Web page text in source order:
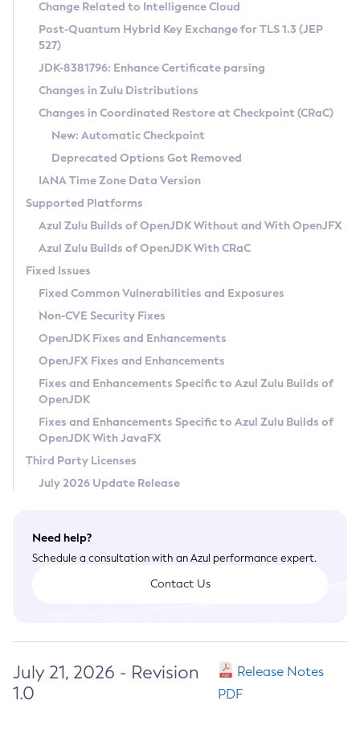
Supported (Zulu SA) on Linux
DEB
RPM
APK
Docker
Chainguard Docker
Free Distribution (Zulu CA) on Linux
DEB
RPM
APK
TAR.GZ
Docker
Paketo Buildpacks
Installing on Windows
Installing on macOS
Using SDKMAN! on Linux and macOS
Using Azul Metadata API
Updating Azul Zulu
Uninstalling Azul Zulu
Windows
macOS
Linux
Other Distributions
Managing Multiple Azul Zulu Versions
Windows
macOS
Linux
CVE and Version Search
CVE Search Tool
CVE History Tool
Version Search Tool
Commercial Compatibility Kit
IcedTea-Web
About IcedTea-Web
Release Notes
Download and Installation
How to Use IcedTea-Web
How to Use Deployment Ruleset
Configuration Options
Detailed Info
Versioning and Naming Conventions
Configuring Security Providers
Migrating Discovery to Metadata API
Timezone Updater
Incubator and Preview Features
Using Java Flight Recorder
FIPS integration in Zulu
Coordinated Restore at Checkpoint
(CRaC)
GC Log Analyzer
Azul Mission Control
Legal Notice
Privacy Policy
Legal
Terms of Use
Change Related to Intelligence Cloud
Post-Quantum Hybrid Key Exchange for TLS 1.3 (JEP
527)
JDK-8381796: Enhance Certificate parsing
Changes in Zulu Distributions
Changes in Coordinated Restore at Checkpoint (CRaC)
New: Automatic Checkpoint
Deprecated Options Got Removed
IANA Time Zone Data Version
Supported Platforms
Azul Zulu Builds of OpenJDK Without and With OpenJFX
Azul Zulu Builds of OpenJDK With CRaC
Fixed Issues
Fixed Common Vulnerabilities and Exposures
Non-CVE Security Fixes
OpenJDK Fixes and Enhancements
OpenJFX Fixes and Enhancements
Fixes and Enhancements Specific to Azul Zulu Builds of
OpenJDK
Fixes and Enhancements Specific to Azul Zulu Builds of
OpenJDK With JavaFX
Third Party Licenses
July 2026 Update Release
Need help?
Schedule a consultation with an Azul performance expert.
Contact Us
July 21, 2026 - Revision
1.0
Release Notes
PDF